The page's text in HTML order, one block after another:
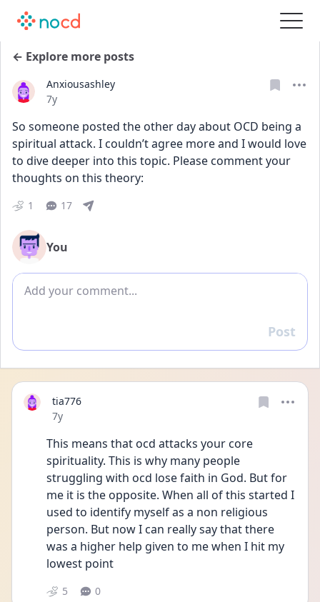
← Explore more posts
Anxiousashley
Date posted
7y
So someone posted the other day about OCD being a
spiritual attack. I couldn’t agree more and I would love
to dive deeper into this topic. Please comment your
thoughts on this theory:
1 17
You
Add comment
Reply
Post
tia776
Date posted
7y
This means that ocd attacks your core
spirituality. This is why many people
struggling with ocd lose faith in God. But for
me it is the opposite. When all of this started I
used to identify myself as a non religious
person. But now I can really say that there
was a higher help given to me when I hit my
lowest point
5 0